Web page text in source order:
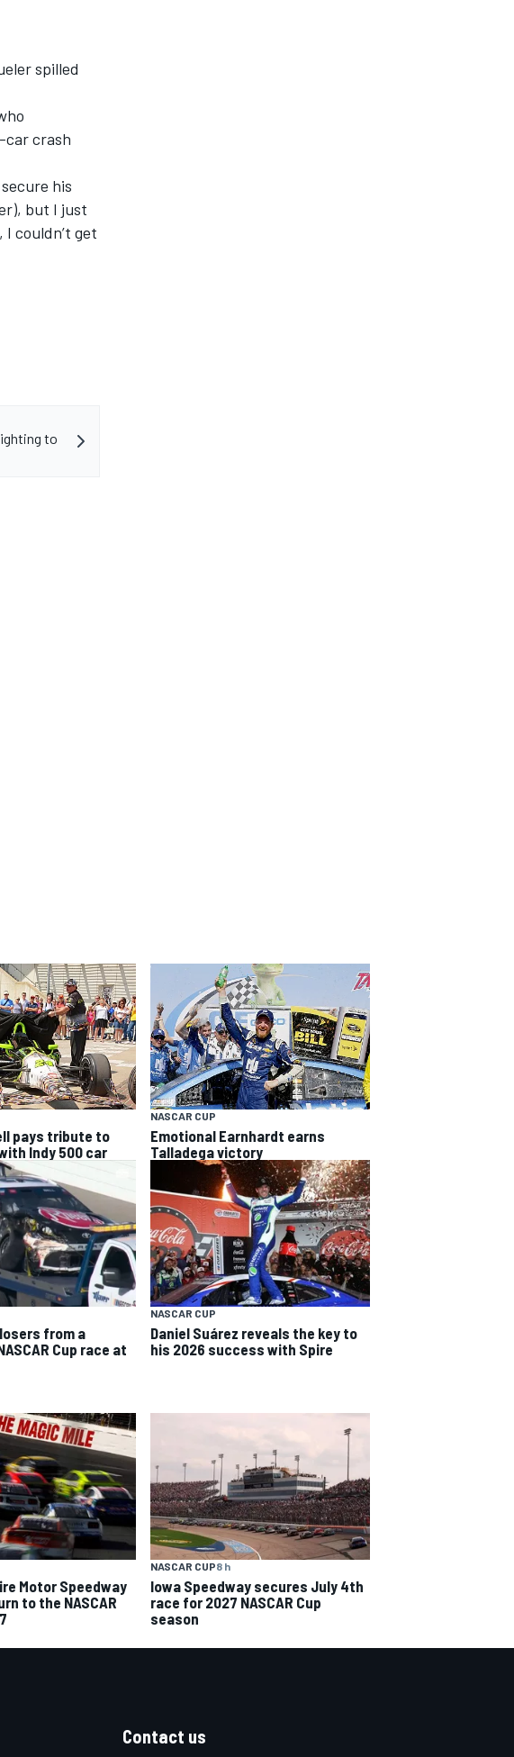
spilled
car crash
his
but I just
couldn’t get
to
pays tribute to
Indy 500 car
NASCAR CUP
Emotional Earnhardt earns
Talladega victory
from a
Cup race at
NASCAR CUP
Daniel Suárez reveals the key to
his 2026 success with Spire
Motor Speedway
to the NASCAR
NASCAR CUP8 h
Iowa Speedway secures July 4th
race for 2027 NASCAR Cup
season
Contact us